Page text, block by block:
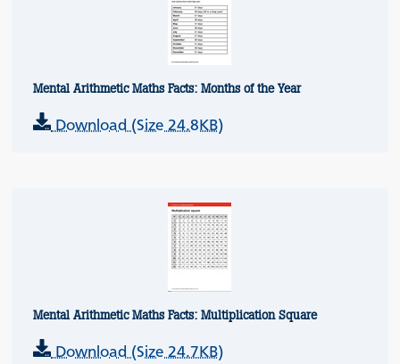
Mental Arithmetic Maths Facts: Months of the Year
Download (Size 24.8KB)
Mental Arithmetic Maths Facts: Multiplication Square
Download (Size 24.7KB)